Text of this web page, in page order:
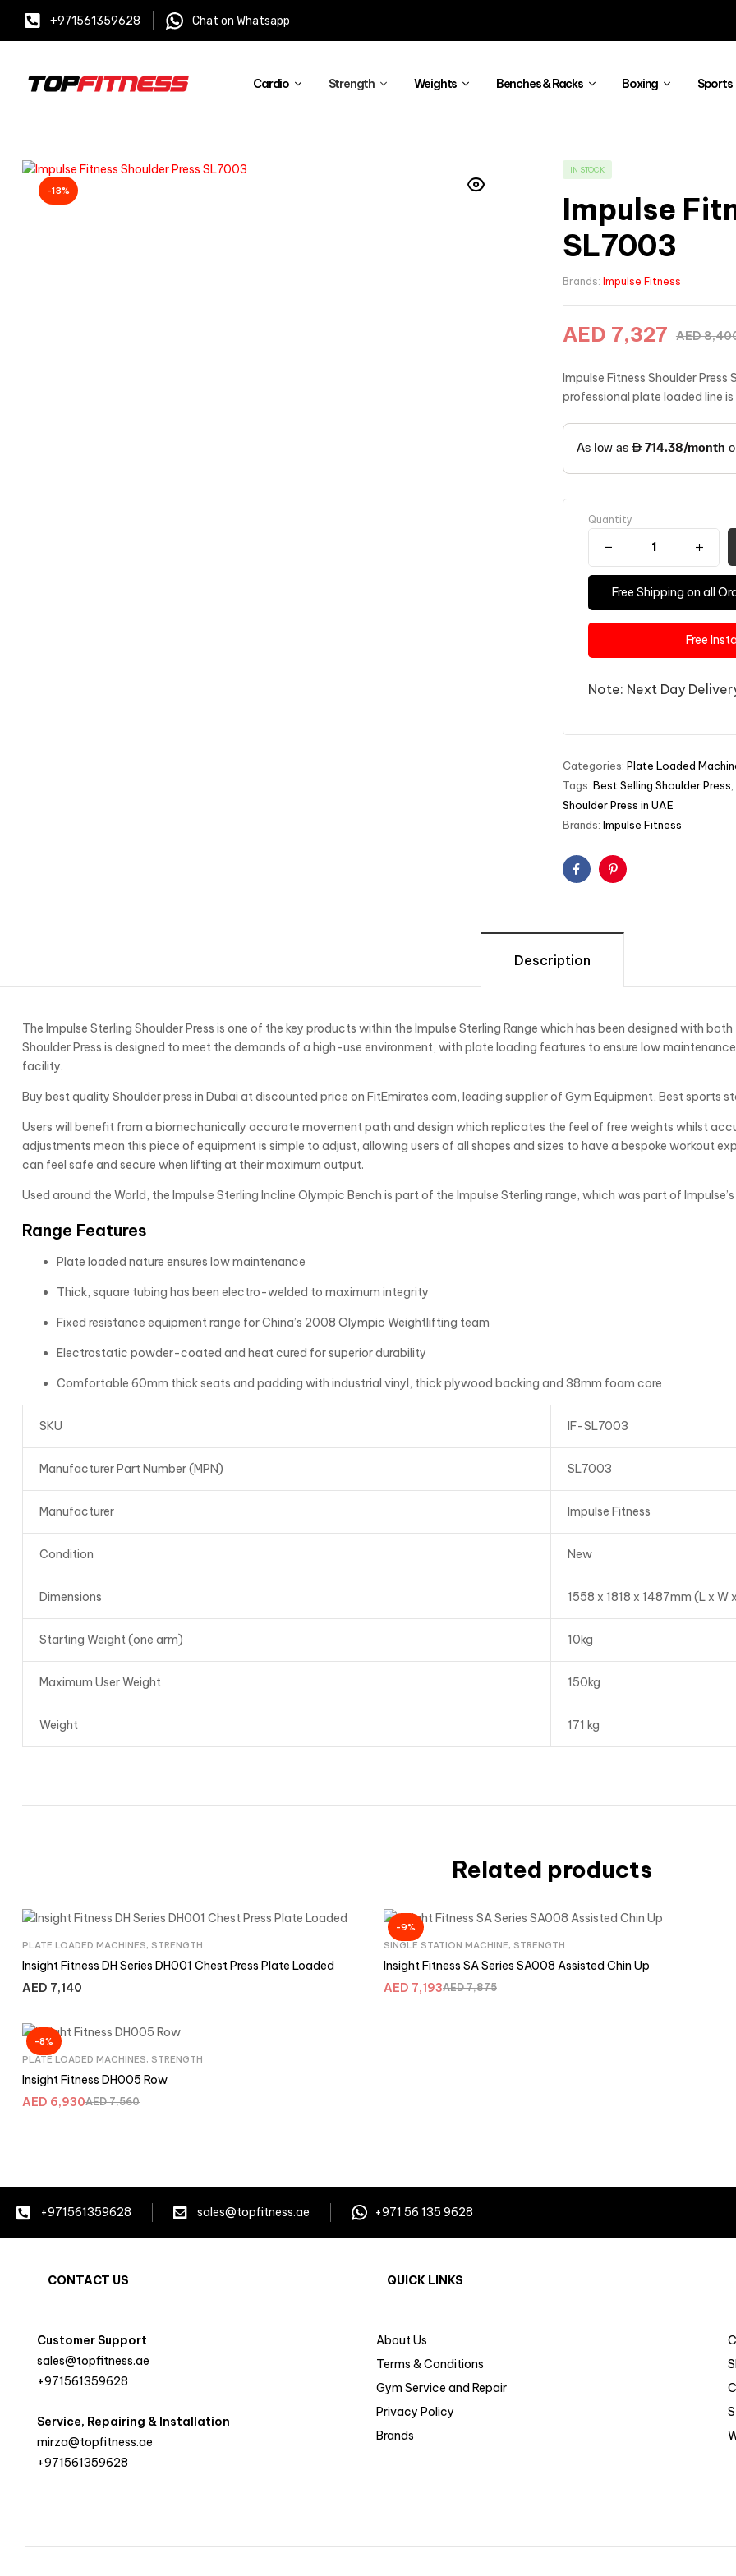
+971561359628 Chat on Whatsapp
Cardio Strength Weights Benches & Racks Boxing Sports
-13%
IN STOCK
Impulse
SL7003
Brands: Impulse Fitness
AED
AED 7,327
Impulse Fitness Shoulder
professional plate loaded line
Quantity
Free Shipping on all
Free
Note: Next Day
Categories: Plate Loaded
Tags: Best Selling Shoulder Press
Shoulder Press in UAE
Brands: Impulse Fitness
FacebookPinterest
Description
The Impulse Sterling Shoulder Press is one of the key products within the Impulse Sterling Range which has been designed with
Shoulder Press is designed to meet the demands of a high-use environment, with plate loading features to ensure low
facility.
Buy best quality Shoulder press in Dubai at discounted price on FitEmirates.com, leading supplier of Gym Equipment, Best sports
Users will benefit from a biomechanically accurate movement path and design which replicates the feel of free weights whilst
adjustments mean this piece of equipment is simple to adjust, allowing users of all shapes and sizes to have a bespoke workout
can feel safe and secure when lifting at their maximum output.
Used around the World, the Impulse Sterling Incline Olympic Bench is part of the Impulse Sterling range, which was part of
Range Features
Plate loaded nature ensures low maintenance
Thick, square tubing has been electro-welded to maximum integrity
Fixed resistance equipment range for China’s 2008 Olympic Weightlifting team
Electrostatic powder-coated and heat cured for superior durability
Comfortable 60mm thick seats and padding with industrial vinyl, thick plywood backing and 38mm foam core
SKU IF-SL7003
Manufacturer Part Number (MPN) SL7003
Manufacturer Impulse Fitness
Condition New
Dimensions 1558 x 1818 x 1487mm (L x W
Starting Weight (one arm) 10kg
Maximum User Weight 150kg
Weight 171 kg
Related products
PLATE LOADED MACHINES, STRENGTH
Insight Fitness DH Series DH001 Chest Press Plate Loaded
AED 7,140
-9%
SINGLE STATION MACHINE, STRENGTH
Insight Fitness SA Series SA008 Assisted Chin Up
AED7,875
AED 7,193
-8%
PLATE LOADED MACHINES, STRENGTH
Insight Fitness DH005 Row
AED7,560
AED 6,930
+971561359628 sales@topfitness.ae +971 56 135 9628
CONTACT US
Customer Support
sales@topfitness.ae
+971561359628
Service, Repairing & Installation
mirza@topfitness.ae
+971561359628
QUICK LINKS
About Us
Terms & Conditions
Gym Service and Repair
Privacy Policy
Brands